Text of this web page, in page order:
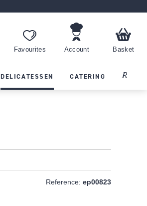
Favourites Account Basket
DELICATESSEN CATERING Recipes
Reference: ep00823